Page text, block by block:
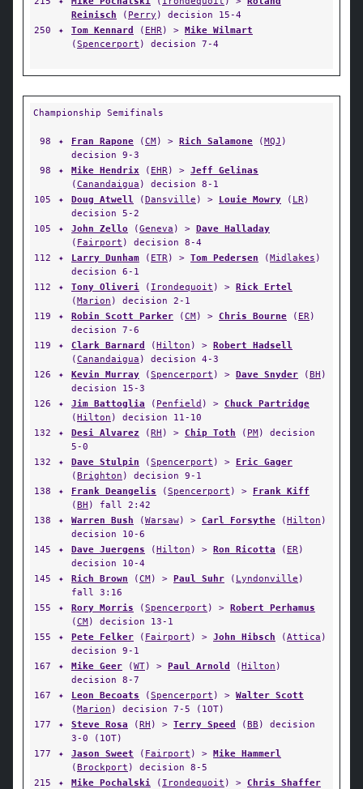
Reinisch ( Perry ) decision 15-4
250
✦ Tom Kennard ( EHR) > Mike Wilmart
(Spencerport ) decision 7-4
Championship Semifinals
98 ✦ Fran Rapone (CM) > Rich Salamone (MQJ )
decision 9-3
98
✦ Mike Hendrix ( EHR) > Jeff Gelinas
(Canandaigua ) decision 8-1
105
✦ Doug Atwell (Dansville ) > Louie Mowry ( LR)
decision 5-2
105
✦ John Zello (Geneva ) > Dave Halladay
( Fairport ) decision 8-4
112
✦ Larry Dunham ( ETR) > Tom Pedersen (Midlakes )
decision 6-1
112
✦ Tony Oliveri ( Irondequoit ) > Rick Ertel
(Marion ) decision 2-1
119
✦ Robin Scott Parker (CM) > Chris Bourne ( ER)
decision 7-6
119
✦ Clark Barnard (Hilton ) > Robert Hadsell
(Canandaigua ) decision 4-3
126
✦ Kevin Murray (Spencerport ) > Dave Snyder (BH )
decision 15-3
126
✦ Jim Battoglia ( Penfield ) > Chuck Partridge
(Hilton ) decision 11-10
132
✦ Desi Alvarez (RH ) > Chip Toth ( PM) decision
5-0
132
✦ Dave Stulpin (Spencerport ) > Eric Gager
(Brighton ) decision 9-1
138
✦ Frank Deangelis (Spencerport ) > Frank Kiff
(BH ) fall 2:42
138
✦ Warren Bush (Warsaw) > Carl Forsythe (Hilton )
decision 10-6
145
✦ Dave Juergens (Hilton ) > Ron Ricotta ( ER)
decision 10-4
145
✦ Rich Brown (CM) > Paul Suhr ( Lyndonville )
fall 3:16
155
✦ Rory Morris (Spencerport ) > Robert Perhamus
(CM) decision 13-1
155
✦ Pete Felker ( Fairport ) > John Hibsch (Attica )
decision 9-1
167
✦ Mike Geer (WT) > Paul Arnold (Hilton )
decision 8-7
167
✦ Leon Becoats (Spencerport ) > Walter Scott
(Marion ) decision 7-5 (1OT)
177
✦ Steve Rosa (RH ) > Terry Speed (BB ) decision
3-0 (1OT)
177
✦ Jason Sweet ( Fairport ) > Mike Hammerl
(Brockport ) decision 8-5
215
✦ Mike Pochalski ( Irondequoit ) > Chris Shaffer